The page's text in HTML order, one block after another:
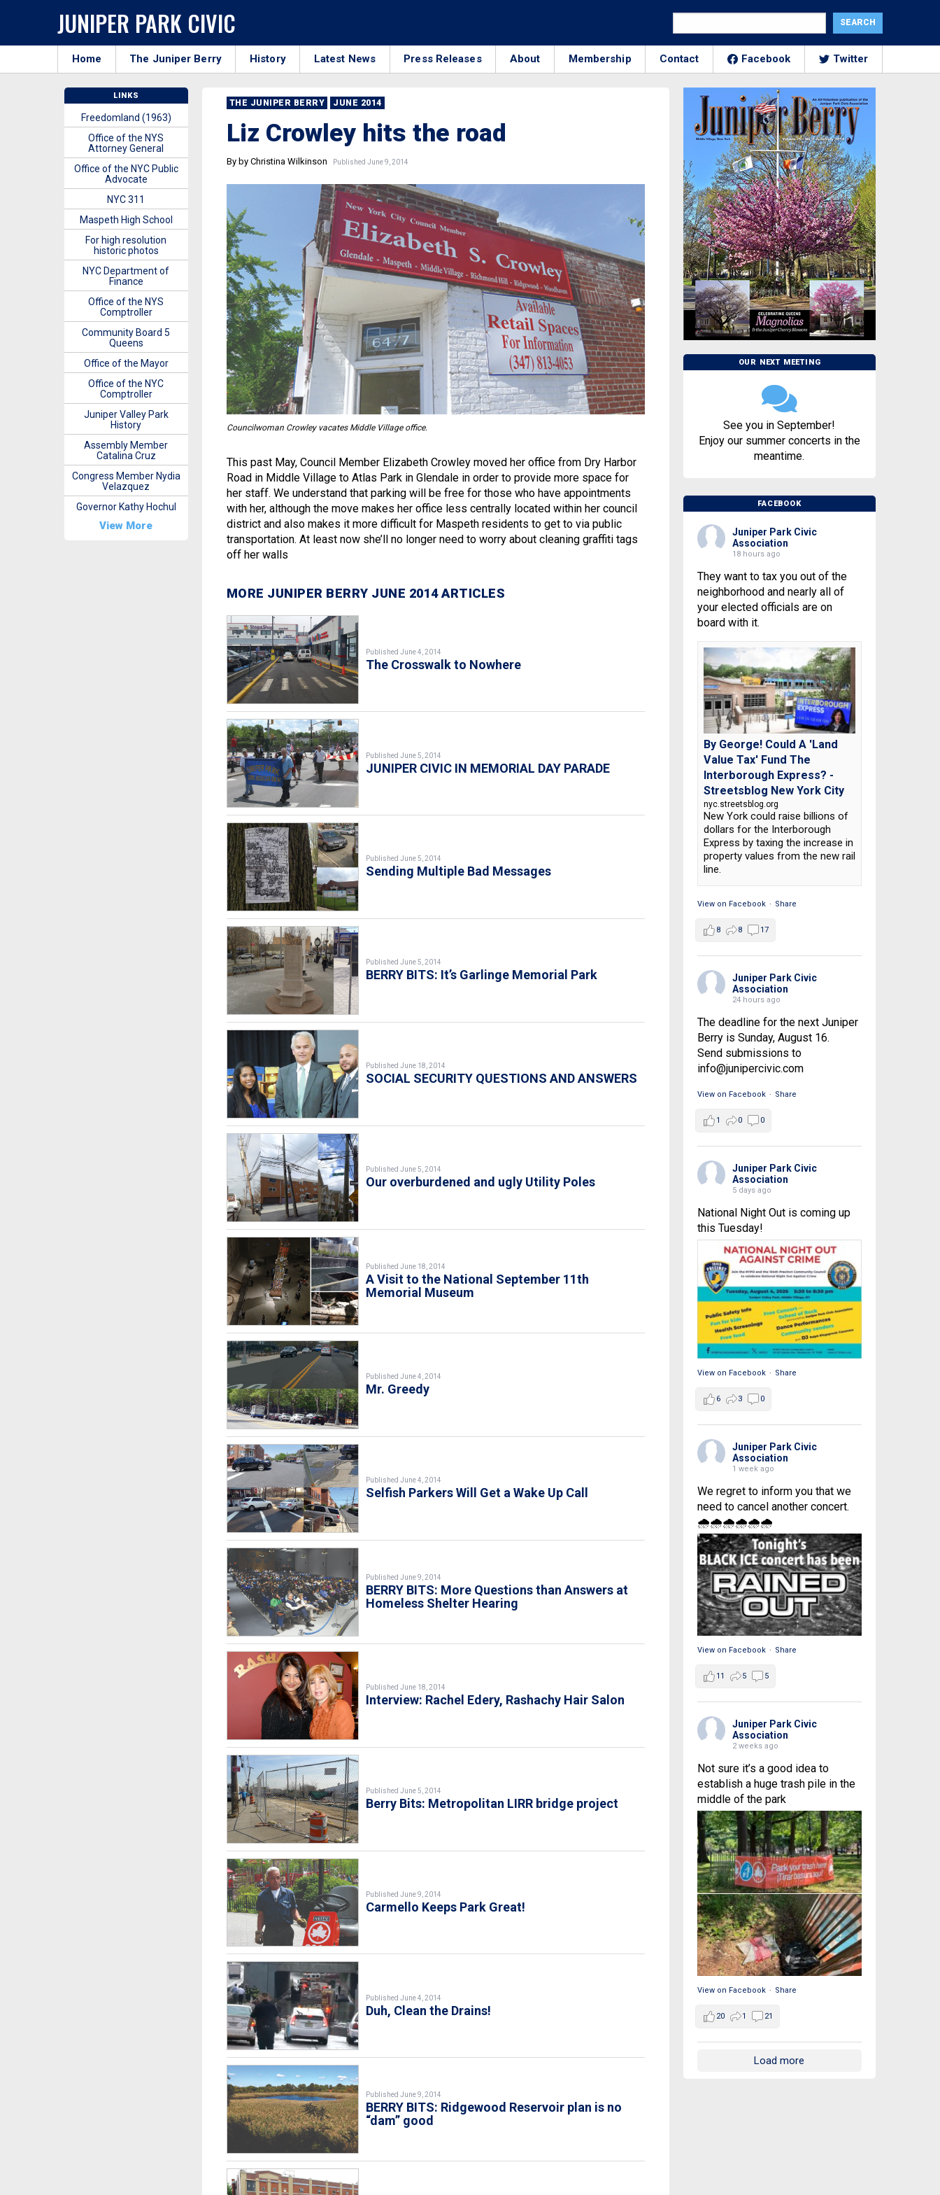
JUNIPER PARK CIVIC
Home The Juniper Berry History Latest News Press Releases About Membership Contact Facebook Twitter
THE JUNIPER BERRY JUNE 2014
Liz Crowley hits the road
By by Christina Wilkinson Published June 9, 2014
Councilwoman Crowley vacates Middle Village office.
This past May, Council Member Elizabeth Crowley moved her office from Dry Harbor
Road in Middle Village to Atlas Park in Glendale in order to provide more space for
her staff. We understand that parking will be free for those who have appointments
with her, although the move makes her office less centrally located within her council
district and also makes it more difficult for Maspeth residents to get to via public
transportation. At least now she’ll no longer need to worry about cleaning graffiti tags
off her walls
MORE JUNIPER BERRY JUNE 2014 ARTICLES
Published June 4, 2014
The Crosswalk to Nowhere
Published June 5, 2014
JUNIPER CIVIC IN MEMORIAL DAY PARADE
Published June 5, 2014
Sending Multiple Bad Messages
Published June 5, 2014
BERRY BITS: It’s Garlinge Memorial Park
Published June 18, 2014
SOCIAL SECURITY QUESTIONS AND ANSWERS
Published June 5, 2014
Our overburdened and ugly Utility Poles
Published June 18, 2014
A Visit to the National September 11th
Memorial Museum
Published June 4, 2014
Mr. Greedy
Published June 4, 2014
Selfish Parkers Will Get a Wake Up Call
Published June 9, 2014
BERRY BITS: More Questions than Answers at
Homeless Shelter Hearing
Published June 18, 2014
Interview: Rachel Edery, Rashachy Hair Salon
Published June 5, 2014
Berry Bits: Metropolitan LIRR bridge project
Published June 9, 2014
Carmello Keeps Park Great!
Published June 4, 2014
Duh, Clean the Drains!
Published June 9, 2014
BERRY BITS: Ridgewood Reservoir plan is no
“dam” good
OUR NEXT MEETING
See you in September!
Enjoy our summer concerts in the
meantime.
FACEBOOK
Juniper Park Civic
Association
18 hours ago
They want to tax you out of the
neighborhood and nearly all of
your elected officials are on
board with it.
By George! Could A 'Land
Value Tax' Fund The
Interborough Express? -
Streetsblog New York City
nyc.streetsblog.org
New York could raise billions of
dollars for the Interborough
Express by taxing the increase in
property values from the new rail
line.
View on Facebook · Share
8 8 17
Juniper Park Civic
Association
24 hours ago
The deadline for the next Juniper
Berry is Sunday, August 16.
Send submissions to
info@junipercivic.com
View on Facebook · Share
1 0 0
Juniper Park Civic
Association
5 days ago
National Night Out is coming up
this Tuesday!
View on Facebook · Share
6 3 0
Juniper Park Civic
Association
1 week ago
We regret to inform you that we
need to cancel another concert.
🌧🌧🌧🌧🌧🌧
View on Facebook · Share
11 5 5
Juniper Park Civic
Association
2 weeks ago
Not sure it’s a good idea to
establish a huge trash pile in the
middle of the park
View on Facebook · Share
20 1 21
Load more
LINKS
Freedomland (1963)
Office of the NYS
Attorney General
Office of the NYC Public
Advocate
NYC 311
Maspeth High School
For high resolution
historic photos
NYC Department of
Finance
Office of the NYS
Comptroller
Community Board 5
Queens
Office of the Mayor
Office of the NYC
Comptroller
Juniper Valley Park
History
Assembly Member
Catalina Cruz
Congress Member Nydia
Velazquez
Governor Kathy Hochul
View More